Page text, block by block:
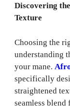
Discovering
Texture
Choosing the
understanding
your mane.
specifically
straightened
seamless